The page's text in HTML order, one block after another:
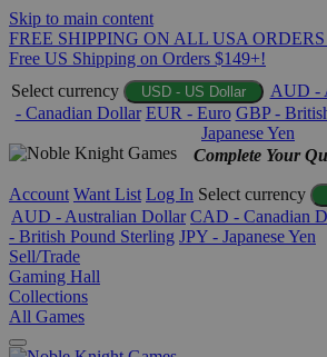
Skip to main content
FREE SHIPPING ON ALL USA
Free US Shipping on Orders $149+!
Select currency
USD - US Dollar AUD -
- Canadian Dollar EUR - Euro GBP -
Japanese Yen
Complete Your
Account Want List Log In Select currency
AUD - Australian Dollar CAD - Canadian
- British Pound Sterling JPY - Japanese Yen
Sell/Trade
Gaming Hall
Collections
All Games